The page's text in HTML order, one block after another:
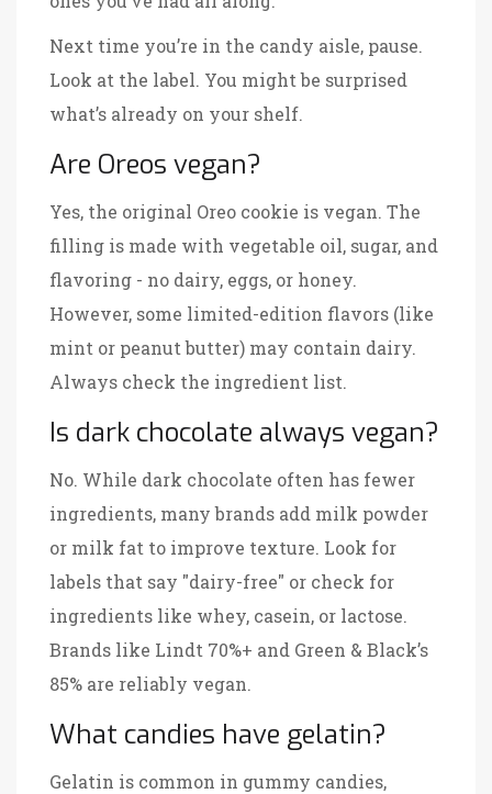
Next time you’re in the candy aisle, pause.
Look at the label. You might be surprised
what’s already on your shelf.
Are Oreos vegan?
Yes, the original Oreo cookie is vegan. The
filling is made with vegetable oil, sugar, and
flavoring - no dairy, eggs, or honey.
However, some limited-edition flavors (like
mint or peanut butter) may contain dairy.
Always check the ingredient list.
Is dark chocolate always vegan?
No. While dark chocolate often has fewer
ingredients, many brands add milk powder
or milk fat to improve texture. Look for
labels that say "dairy-free" or check for
ingredients like whey, casein, or lactose.
Brands like Lindt 70%+ and Green & Black’s
85% are reliably vegan.
What candies have gelatin?
Gelatin is common in gummy candies,